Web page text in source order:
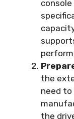
the
need
the